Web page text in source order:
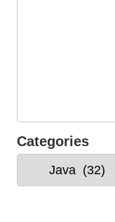
Categories